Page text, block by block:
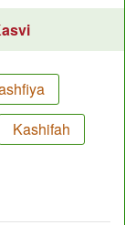
Kashifah